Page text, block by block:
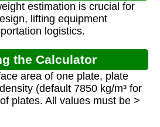
Calculation
estimation is crucial for
lifting equipment
logistics.
the Calculator
area of one plate, plate
(default 7850 kg/m³ for
plates. All values must be >